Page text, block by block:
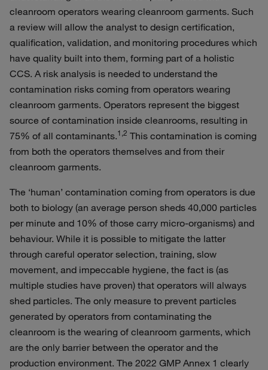
cleanroom operators wearing cleanroom garments. Such
a review will allow the analyst to design certification,
qualification, validation, and monitoring procedures which
have quality built into them, forming part of a holistic
CCS. A risk analysis is needed to understand the
contamination risks coming from operators wearing
cleanroom garments. Operators represent the biggest
source of contamination inside cleanrooms, resulting in
75% of all contaminants.1,2 This contamination is coming
from both the operators themselves and from their
cleanroom garments.
The ‘human’ contamination coming from operators is due
both to biology (an average person sheds 40,000 particles
per minute and 10% of those carry micro-organisms) and
behaviour. While it is possible to mitigate the latter
through careful operator selection, training, slow
movement, and impeccable hygiene, the fact is (as
multiple studies have proven) that operators will always
shed particles. The only measure to prevent particles
generated by operators from contaminating the
cleanroom is the wearing of cleanroom garments, which
are the only barrier between the operator and the
production environment. The 2022 GMP Annex 1 clearly